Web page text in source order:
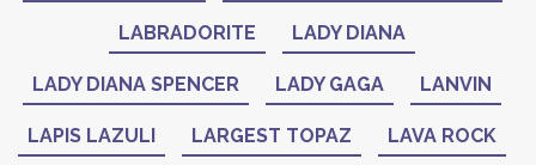
LABRADORITE LADY DIANA
LADY DIANA SPENCER LADY GAGA LANVIN
LAPIS LAZULI LARGEST TOPAZ LAVA ROCK